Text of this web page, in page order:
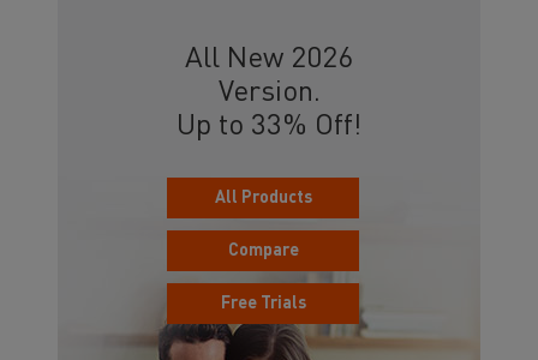
All New 2026
Version.
Up to 33% Off!
All Products
Compare
Free Trials